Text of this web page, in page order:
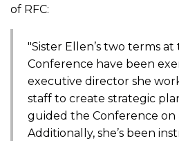
of RFC:
"Sister Ellen’s two terms
Conference have been
executive director she
staff to create strategic
guided the Conference on
Additionally, she’s been